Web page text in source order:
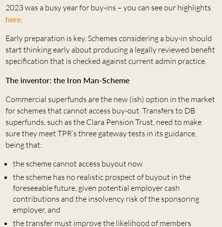
2023 was a busy year for buy-ins – you can see our highlights
here.
Early preparation is key. Schemes considering a buy-in should
start thinking early about producing a legally reviewed benefit
specification that is checked against current admin practice.
The inventor: the Iron Man-Scheme
Commercial superfunds are the new (ish) option in the market
for schemes that cannot access buy-out. Transfers to DB
superfunds, such as the Clara Pension Trust, need to make
sure they meet TPR’s three gateway tests in its guidance,
being that:
the scheme cannot access buyout now
the scheme has no realistic prospect of buyout in the
foreseeable future, given potential employer cash
contributions and the insolvency risk of the sponsoring
employer, and
the transfer must improve the likelihood of members